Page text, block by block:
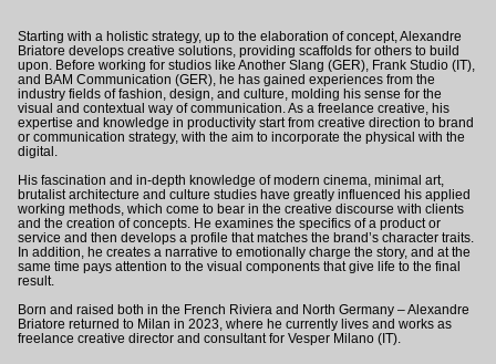
Starting with a holistic strategy, up to the elaboration of concept, Alexandre
Briatore develops creative solutions, providing scaffolds for others to build
upon. Before working for studios like Another Slang (GER) Frank Studio (IT)
and BAM Communication (GER) , he has gained experiences from the
industry fields of fashion, design, and culture, molding his sense for the
visual and contextual way of communication. As a freelance creative, his
expertise and knowledge in productivity start from creative direction to brand
or communication strategy, with the aim to incorporate the physical with the
digital.
His fascination and in-depth knowledge of modern cinema, minimal art,
brutalist architecture and culture studies have greatly influenced his applied
working methods, which come to bear in the creative discourse with clients
and the creation of concepts. He examines the specifics of a product or
service and then develops a profile that matches the brand’s character traits.
In addition, he creates a narrative to emotionally charge the story, and at the
same time pays attention to the visual components that give life to the final
result.
Born and raised both in the French Riviera and North Germany – Alexandre
Briatore returned to Milan in 2023, where he currently lives and works as
freelance creative director and consultant for Vesper Milano (IT).